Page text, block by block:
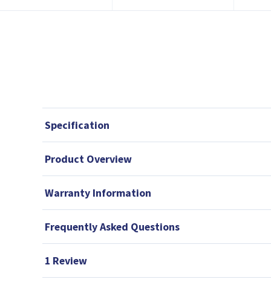
Specification
Product Overview
Warranty Information
Frequently Asked Questions
1 Review